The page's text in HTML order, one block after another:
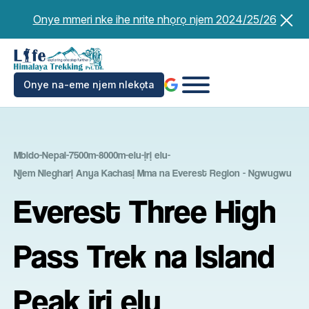
ọdịnayaOnye mmeri nke ihe nrite nhọrọ njem 2024/25/26
Onye na-eme njem nlekọta
Mbido-Nepal-7500m-8000m-elu-ịrị elu-
Njem Nlegharị Anya Kachasị Mma na Everest Region - Ngwugwu
Everest Three High
Pass Trek na Island
Peak ịrị elu